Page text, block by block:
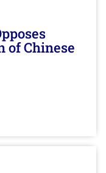
of Chinese